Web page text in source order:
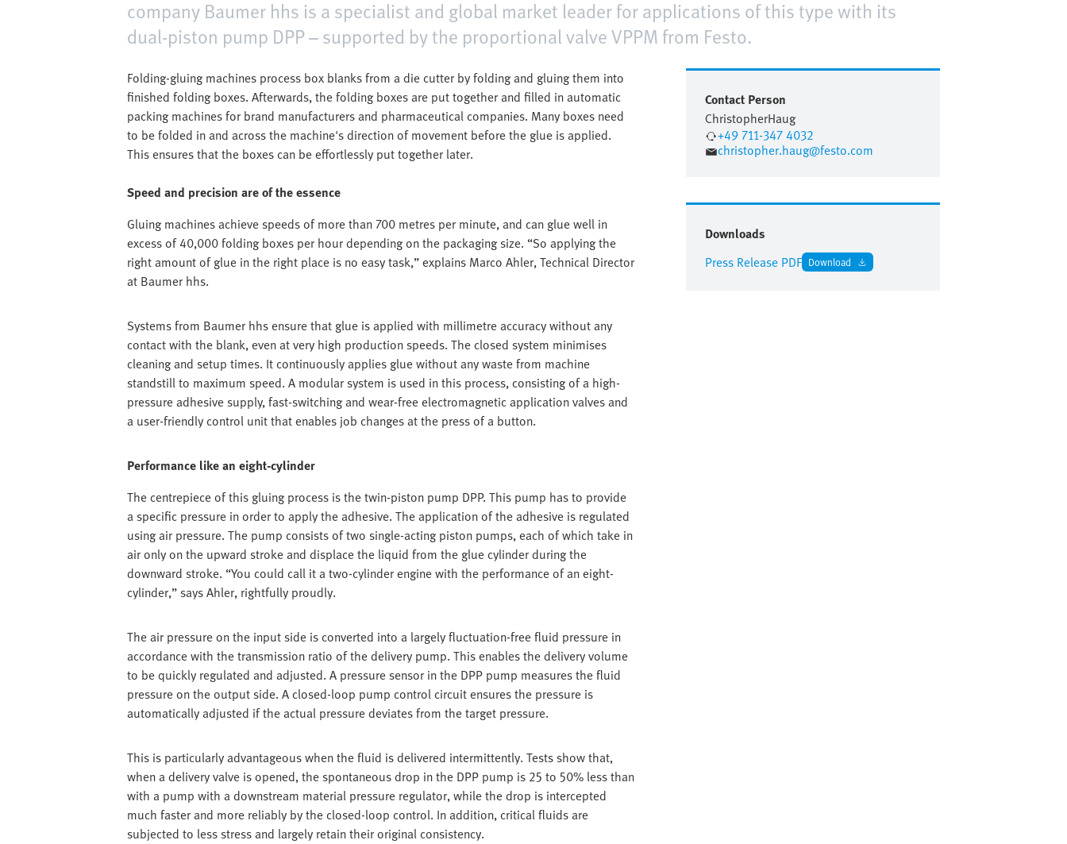
company Baumer hhs is a specialist and global market leader for applications of this type with its
dual-piston pump DPP – supported by the proportional valve VPPM from Festo.
Folding-gluing machines process box blanks from a die cutter by folding and gluing them into
finished folding boxes. Afterwards, the folding boxes are put together and filled in automatic
packing machines for brand manufacturers and pharmaceutical companies. Many boxes need
to be folded in and across the machine's direction of movement before the glue is applied.
This ensures that the boxes can be effortlessly put together later.
Speed and precision are of the essence
Gluing machines achieve speeds of more than 700 metres per minute, and can glue well in
excess of 40,000 folding boxes per hour depending on the packaging size. “So applying the
right amount of glue in the right place is no easy task,” explains Marco Ahler, Technical Director
at Baumer hhs.
Systems from Baumer hhs ensure that glue is applied with millimetre accuracy without any
contact with the blank, even at very high production speeds. The closed system minimises
cleaning and setup times. It continuously applies glue without any waste from machine
standstill to maximum speed. A modular system is used in this process, consisting of a high-
pressure adhesive supply, fast-switching and wear-free electromagnetic application valves and
a user-friendly control unit that enables job changes at the press of a button.
Performance like an eight-cylinder
The centrepiece of this gluing process is the twin-piston pump DPP. This pump has to provide
a specific pressure in order to apply the adhesive. The application of the adhesive is regulated
using air pressure. The pump consists of two single-acting piston pumps, each of which take in
air only on the upward stroke and displace the liquid from the glue cylinder during the
downward stroke. “You could call it a two-cylinder engine with the performance of an eight-
cylinder,” says Ahler, rightfully proudly.
The air pressure on the input side is converted into a largely fluctuation-free fluid pressure in
accordance with the transmission ratio of the delivery pump. This enables the delivery volume
to be quickly regulated and adjusted. A pressure sensor in the DPP pump measures the fluid
pressure on the output side. A closed-loop pump control circuit ensures the pressure is
automatically adjusted if the actual pressure deviates from the target pressure.
This is particularly advantageous when the fluid is delivered intermittently. Tests show that,
when a delivery valve is opened, the spontaneous drop in the DPP pump is 25 to 50% less than
with a pump with a downstream material pressure regulator, while the drop is intercepted
much faster and more reliably by the closed-loop control. In addition, critical fluids are
subjected to less stress and largely retain their original consistency.
Contact Person
ChristopherHaug
+49 711-347 4032
christopher.haug@festo.com
Downloads
Press Release PDF Download